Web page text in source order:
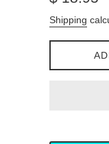
Shipping